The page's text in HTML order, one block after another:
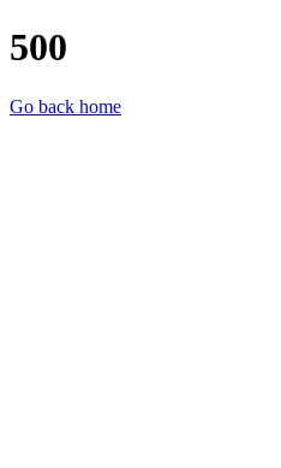
500
Go back home